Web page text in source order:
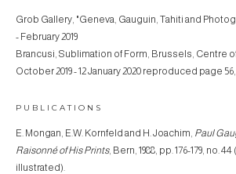
Grob Gallery, "Geneva, Gauguin, Tahiti and
- February 2019
Brancusi, Sublimation of Form, Brussels, Centre
October 2019 - 12 January 2020 reproduced page 56,
PUBLICATIONS
E. Mongan, E.W. Kornfeld and H. Joachim, Paul
Raisonné of His Prints, Bern, 1988, pp. 176-179, no.
illustrated).